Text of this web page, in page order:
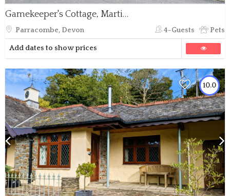
Gamekeeper's Cottage, Martinhoe
Parracombe, Devon 4-Guests Pets
Add dates to show prices
10.0